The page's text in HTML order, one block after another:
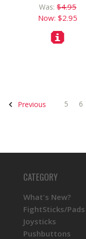
Was:$4.95
Now:$2.95
Previous 5 6
CATEGORY
What's New?
FightSticks/Pads
Joysticks
Pushbuttons